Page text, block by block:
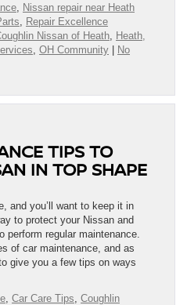
Nissan repair near Heath
Repair Excellence
Nissan of Heath Heath,
OH Community | No
TIPS TO
IN TOP SHAPE
and you’ll want to keep it in
to protect your Nissan and
perform regular maintenance.
of car maintenance, and as
give you a few tips on ways
Car Care Tips Coughlin